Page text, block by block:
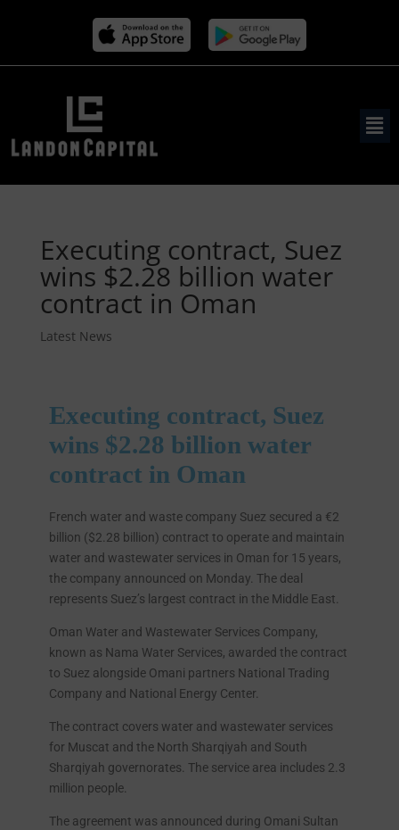
Executing contract, Suez
wins $2.28 billion water
contract in Oman
Latest News
Executing contract, Suez
wins $2.28 billion water
contract in Oman
French water and waste company Suez secured a €2
billion ($2.28 billion) contract to operate and maintain
water and wastewater services in Oman for 15 years,
the company announced on Monday. The deal
represents Suez’s largest contract in the Middle East.
Oman Water and Wastewater Services Company,
known as Nama Water Services, awarded the contract
to Suez alongside Omani partners National Trading
Company and National Energy Center.
The contract covers water and wastewater services
for Muscat and the North Sharqiyah and South
Sharqiyah governorates. The service area includes 2.3
million people.
The agreement was announced during Omani Sultan